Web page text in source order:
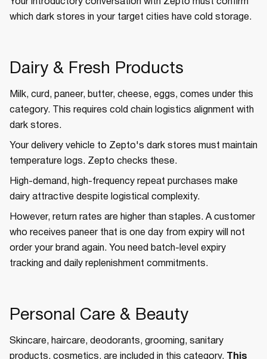
Your introductory conversation with Zepto must confirm
which dark stores in your target cities have cold storage.
Dairy & Fresh Products
Milk, curd, paneer, butter, cheese, eggs, comes under this
category. This requires cold chain logistics alignment with
dark stores.
Your delivery vehicle to Zepto's dark stores must maintain
temperature logs. Zepto checks these.
High-demand, high-frequency repeat purchases make
dairy attractive despite logistical complexity.
However, return rates are higher than staples. A customer
who receives paneer that is one day from expiry will not
order your brand again. You need batch-level expiry
tracking and daily replenishment commitments.
Personal Care & Beauty
Skincare, haircare, deodorants, grooming, sanitary
products, cosmetics, are included in this category.
This